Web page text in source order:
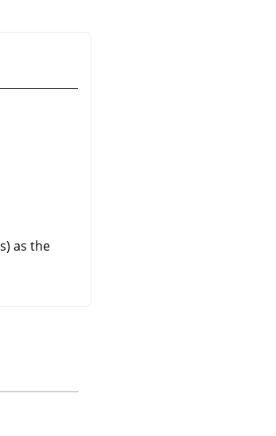
as the